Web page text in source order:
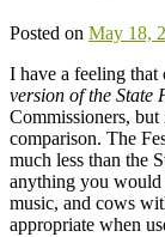
Posted on May 18,
I have a feeling
version of the State
Commissioners,
comparison. The
much less than the
anything you would
music, and cows
appropriate when